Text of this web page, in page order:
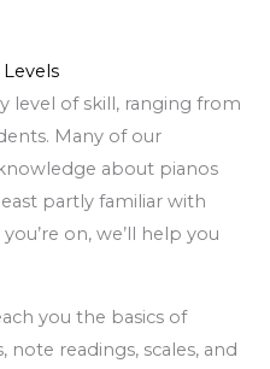
level of skill, ranging from
Many of our
about pianos
partly familiar with
on, we’ll help you
you the basics of
readings, scales, and